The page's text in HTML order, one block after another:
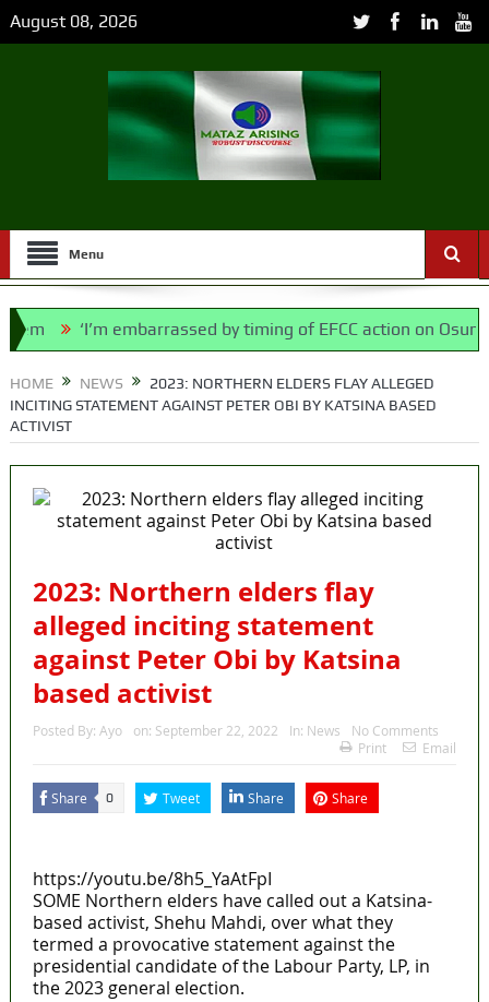
August 08, 2026
Menu
‘I’m embarrassed by timing of EFCC action on Osun govt
HOME NEWS
2023: NORTHERN ELDERS FLAY ALLEGED
INCITING STATEMENT AGAINST PETER OBI BY KATSINA BASED
ACTIVIST
2023: Northern elders flay
alleged inciting statement
against Peter Obi by Katsina
based activist
Posted By: Ayo on: September 22, 2022 In: News
No Comments
Print
Email
Share 0 Tweet Share Share
https://youtu.be/8h5_YaAtFpI
SOME Northern elders have called out a Katsina-
based activist, Shehu Mahdi, over what they
termed a provocative statement against the
presidential candidate of the Labour Party, LP, in
the 2023 general election.